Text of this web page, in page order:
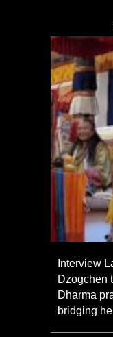
Interview
Dzogchen
Dharma
bridging